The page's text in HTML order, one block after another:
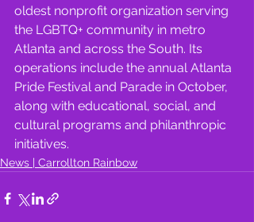
oldest nonprofit organization serving
the LGBTQ+ community in metro
Atlanta and across the South. Its
operations include the annual Atlanta
Pride Festival and Parade in October,
along with educational, social, and
cultural programs and philanthropic
initiatives.
News | Carrollton Rainbow